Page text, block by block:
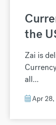
the
Zai is
all...
Apr